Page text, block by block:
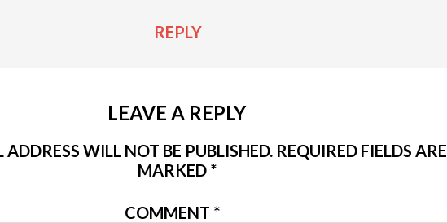
REPLY
LEAVE A REPLY
WILL NOT BE PUBLISHED. REQUIRED FIELDS ARE
MARKED *
COMMENT *